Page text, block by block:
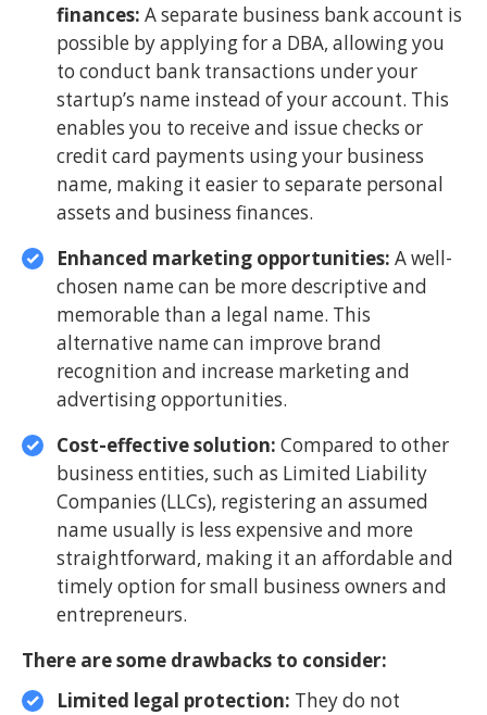
finances: A separate business bank account is
possible by applying for a DBA, allowing you
to conduct bank transactions under your
startup’s name instead of your account. This
enables you to receive and issue checks or
credit card payments using your business
name, making it easier to separate personal
assets and business finances.
Enhanced marketing opportunities: A well-
chosen name can be more descriptive and
memorable than a legal name. This
alternative name can improve brand
recognition and increase marketing and
advertising opportunities.
Cost-effective solution: Compared to other
business entities, such as Limited Liability
Companies (LLCs), registering an assumed
name usually is less expensive and more
straightforward, making it an affordable and
timely option for small business owners and
entrepreneurs.
There are some drawbacks to consider:
Limited legal protection: They do not